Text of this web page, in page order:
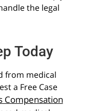
the legal
Today
from medical
a Free Case
Compensation